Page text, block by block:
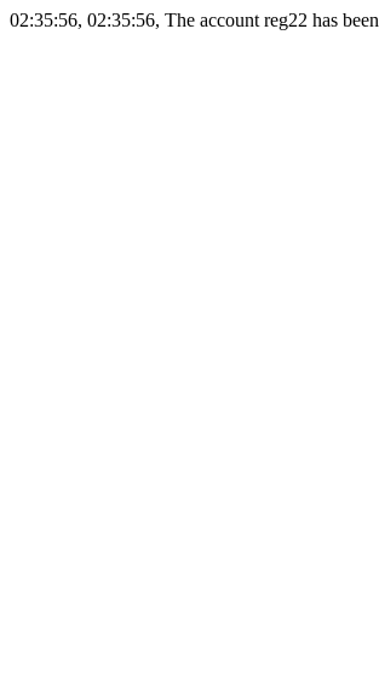
02:35:56, 02:35:56, The account reg22 has